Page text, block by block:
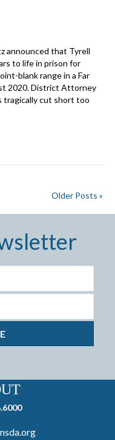
announced that Tyrell
to life in prison for
blank range in a Far
2020. District Attorney
tragically cut short too
Older Posts »